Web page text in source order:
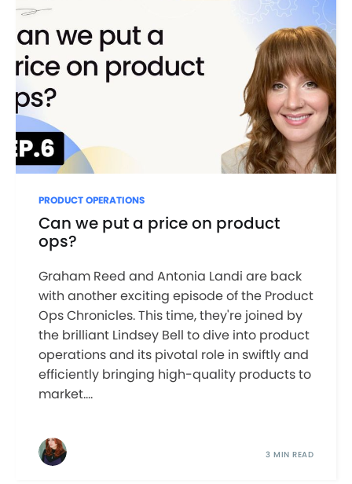
PRODUCT OPERATIONS
Can we put a price on product
ops?
Graham Reed and Antonia Landi are back
with another exciting episode of the Product
Ops Chronicles. This time, they're joined by
the brilliant Lindsey Bell to dive into product
operations and its pivotal role in swiftly and
efficiently bringing high-quality products to
market....
3 MIN READ